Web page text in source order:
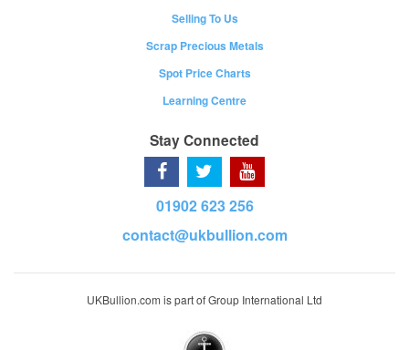
Selling To Us
Scrap Precious Metals
Spot Price Charts
Learning Centre
Stay Connected
01902 623 256
contact@ukbullion.com
UKBullion.com is part of Group International Ltd